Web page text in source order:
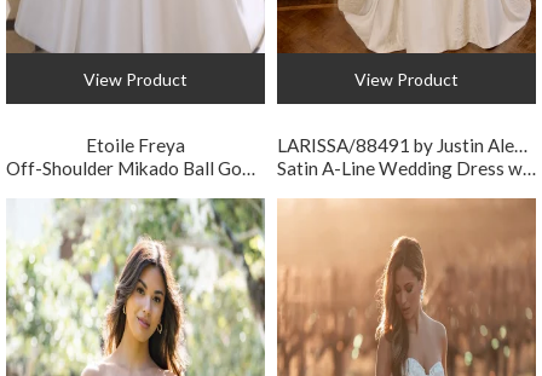
View Product
Etoile Freya
Off-Shoulder Mikado Ball Gown Wedding Dress with Pockets
View Product
LARISSA/88491 by Justin Alexander
Satin A-Line Wedding Dress with Detachable Strap